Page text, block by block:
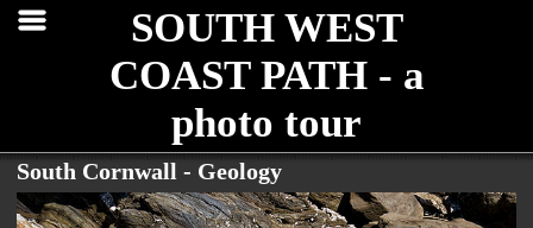
SOUTH WEST
COAST PATH - a
photo tour
South Cornwall - Geology